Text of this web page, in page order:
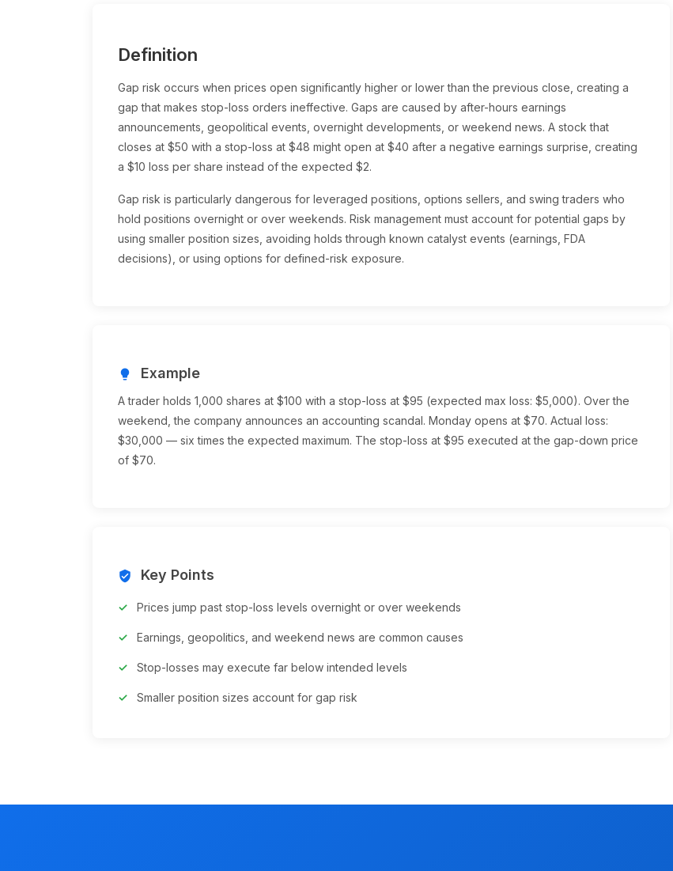
Definition
Gap risk occurs when prices open significantly higher or lower than the previous close, creating a
gap that makes stop-loss orders ineffective. Gaps are caused by after-hours earnings
announcements, geopolitical events, overnight developments, or weekend news. A stock that
closes at $50 with a stop-loss at $48 might open at $40 after a negative earnings surprise, creating
a $10 loss per share instead of the expected $2.
Gap risk is particularly dangerous for leveraged positions, options sellers, and swing traders who
hold positions overnight or over weekends. Risk management must account for potential gaps by
using smaller position sizes, avoiding holds through known catalyst events (earnings, FDA
decisions), or using options for defined-risk exposure.
lightbulb Example
A trader holds 1,000 shares at $100 with a stop-loss at $95 (expected max loss: $5,000). Over the
weekend, the company announces an accounting scandal. Monday opens at $70. Actual loss:
$30,000 — six times the expected maximum. The stop-loss at $95 executed at the gap-down price
of $70.
verified_user Key Points
Prices jump past stop-loss levels overnight or over weekends
Earnings, geopolitics, and weekend news are common causes
Stop-losses may execute far below intended levels
Smaller position sizes account for gap risk